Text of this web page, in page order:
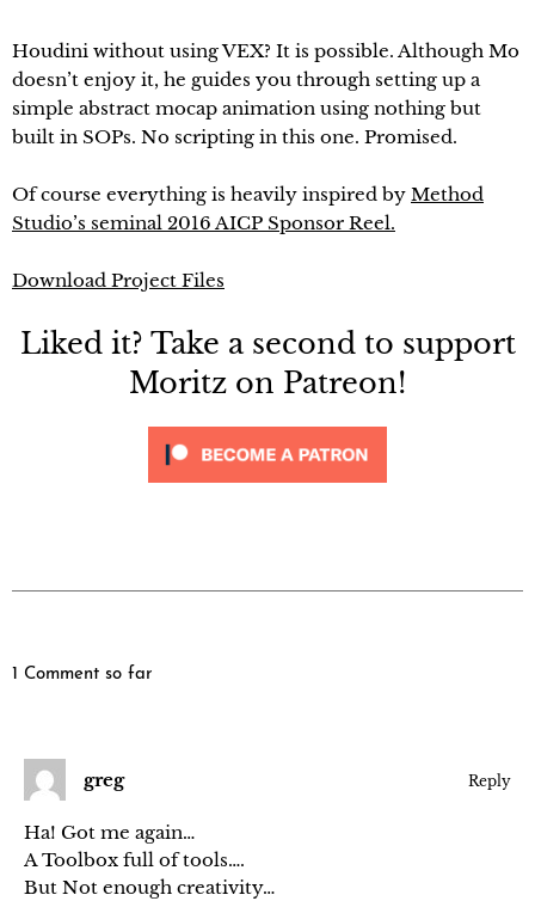
Houdini without using VEX? It is possible. Although Mo
doesn’t enjoy it, he guides you through setting up a
simple abstract mocap animation using nothing but
built in SOPs. No scripting in this one. Promised.
Of course everything is heavily inspired by Method
Studio’s seminal 2016 AICP Sponsor Reel.
Download Project Files
Liked it? Take a second to support
Moritz on Patreon!
1 Comment so far
greg Reply
Ha! Got me again…
A Toolbox full of tools….
But Not enough creativity…